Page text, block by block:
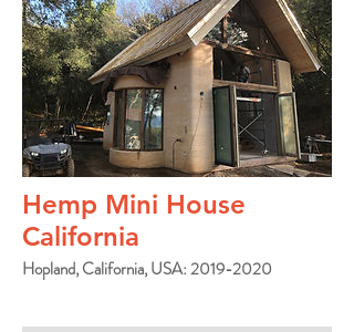
Hemp Mini House
California
Hopland, California, USA: 2019-2020